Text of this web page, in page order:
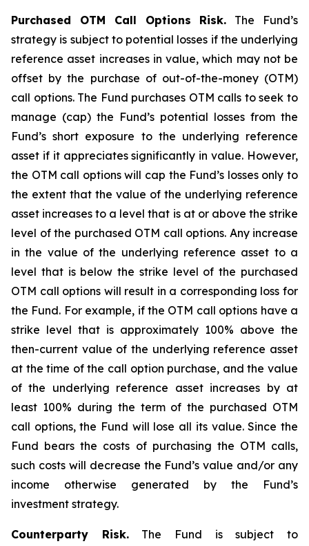
Purchased OTM Call Options Risk. The Fund’s
strategy is subject to potential losses if the underlying
reference asset increases in value, which may not be
offset by the purchase of out-of-the-money (OTM)
call options. The Fund purchases OTM calls to seek to
manage (cap) the Fund’s potential losses from the
Fund’s short exposure to the underlying reference
asset if it appreciates significantly in value. However,
the OTM call options will cap the Fund’s losses only to
the extent that the value of the underlying reference
asset increases to a level that is at or above the strike
level of the purchased OTM call options. Any increase
in the value of the underlying reference asset to a
level that is below the strike level of the purchased
OTM call options will result in a corresponding loss for
the Fund. For example, if the OTM call options have a
strike level that is approximately 100% above the
then-current value of the underlying reference asset
at the time of the call option purchase, and the value
of the underlying reference asset increases by at
least 100% during the term of the purchased OTM
call options, the Fund will lose all its value. Since the
Fund bears the costs of purchasing the OTM calls,
such costs will decrease the Fund’s value and/or any
income otherwise generated by the Fund’s
investment strategy.
Counterparty Risk.The Fund is subject to